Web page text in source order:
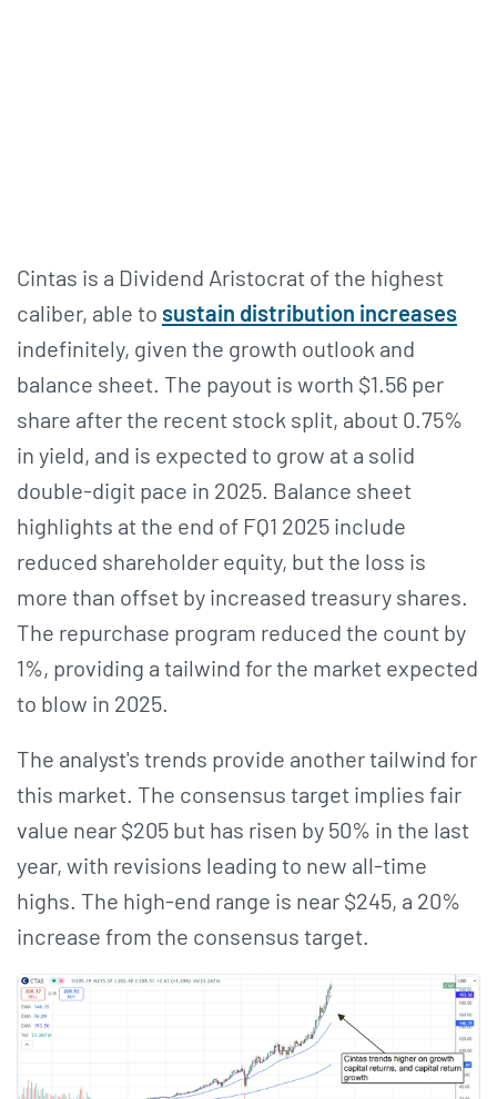
Cintas is a Dividend Aristocrat of the highest
caliber, able to sustain distribution increases
indefinitely, given the growth outlook and
balance sheet. The payout is worth $1.56 per
share after the recent stock split, about 0.75%
in yield, and is expected to grow at a solid
double-digit pace in 2025. Balance sheet
highlights at the end of FQ1 2025 include
reduced shareholder equity, but the loss is
more than offset by increased treasury shares.
The repurchase program reduced the count by
1%, providing a tailwind for the market expected
to blow in 2025.
The analyst's trends provide another tailwind for
this market. The consensus target implies fair
value near $205 but has risen by 50% in the last
year, with revisions leading to new all-time
highs. The high-end range is near $245, a 20%
increase from the consensus target.